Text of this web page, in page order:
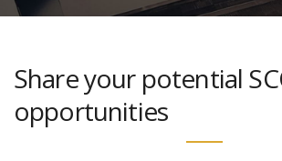
Share your potential
opportunities